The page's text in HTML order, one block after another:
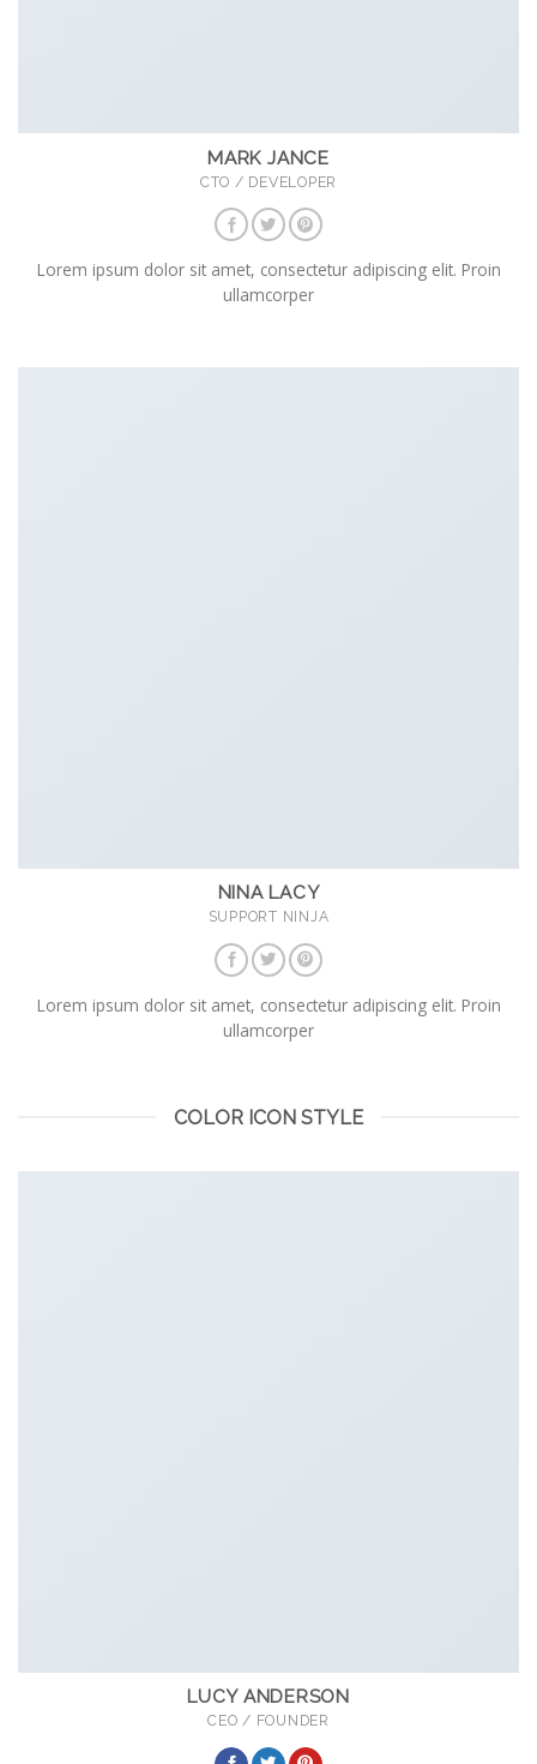
MARK JANCE
CTO / DEVELOPER
Lorem ipsum dolor sit amet, consectetur adipiscing elit. Proin
ullamcorper
NINA LACY
SUPPORT NINJA
Lorem ipsum dolor sit amet, consectetur adipiscing elit. Proin
ullamcorper
COLOR ICON STYLE
LUCY ANDERSON
CEO / FOUNDER